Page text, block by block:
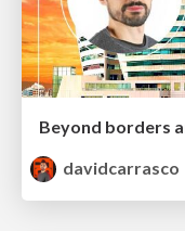
davidcarrasco